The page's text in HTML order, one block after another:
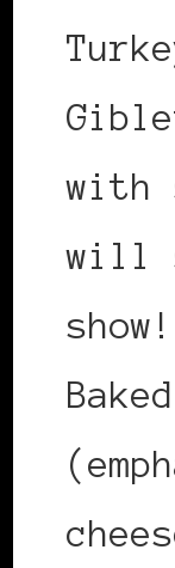
with
will